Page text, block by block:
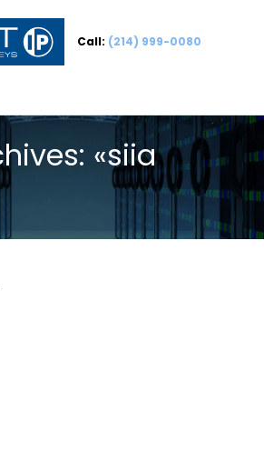
Call: (214) 999-0080
«siia